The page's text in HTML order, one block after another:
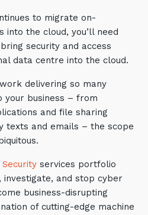
and
AI
to migrate on-
into the cloud, you’ll need
security and access
data centre into the cloud.
delivering so many
business – from
and file sharing
texts and emails – the scope
services portfolio
and stop cyber
business-disrupting
of cutting-edge machine